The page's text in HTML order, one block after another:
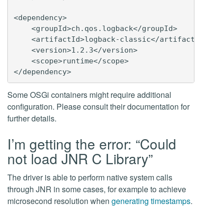
<dependency>
    <groupId>ch.qos.logback</groupId>
    <artifactId>logback-classic</artifactId>
    <version>1.2.3</version>
    <scope>runtime</scope>
</dependency>
Some OSGi containers might require additional
configuration. Please consult their documentation for
further details.
I’m getting the error: “Could
not load JNR C Library”
The driver is able to perform native system calls
through JNR in some cases, for example to achieve
microsecond resolution when generating timestamps.